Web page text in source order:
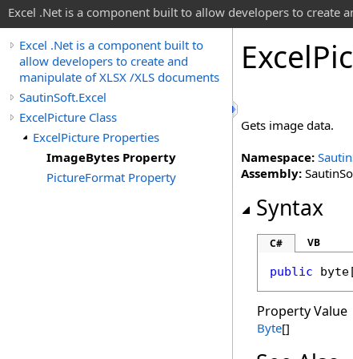
Excel .Net is a component built to allow developers to create
Excel .Net is a component built to
allow developers to create and
manipulate of XLSX /XLS documents
SautinSoft.Excel
ExcelPicture Class
ExcelPicture Properties
ImageBytes Property
PictureFormat Property
Excel
Gets image data.
Namespace:
Assembly:
Syntax
C# VB
public byte
Property Value
Byte[]